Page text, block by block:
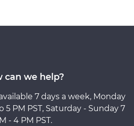
can we help?
7 days a week, Monday
5 PM PST, Saturday - Sunday 7
- 4 PM PST.